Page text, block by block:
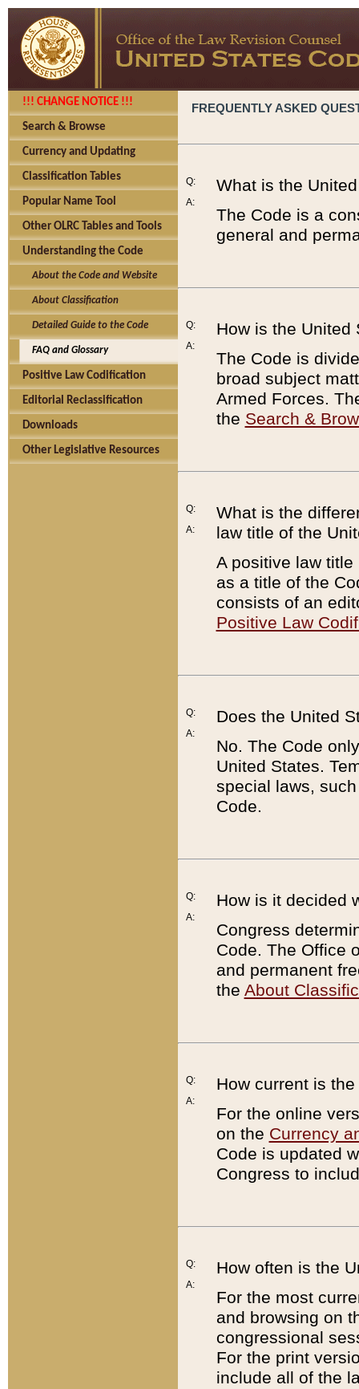
!!! CHANGE NOTICE !!!
Search & Browse
Currency and Updating
Classification Tables
Popular Name Tool
Other OLRC Tables and Tools
Understanding the Code
About the Code and Website
About Classification
Detailed Guide to the Code
FAQ and Glossary
Positive Law Codification
Editorial Reclassification
Downloads
Other Legislative Resources
FREQUENTLY ASKED
Q:
A:
What is the
The Code is a
general and
Q:
A:
How is the United
The Code is
broad subject
Armed Forces.
the Search &
Q:
A:
What is the
law title of the
A positive law
as a title of the
consists of an
Positive Law
Q:
A:
Does the United
No. The Code
United States.
special laws,
Code.
Q:
A:
How is it decided
Congress
Code. The Office
and permanent
the About
Q:
A:
How current is
For the online
on the Currency
Code is updated
Congress to
Q:
A:
How often is the
For the most
and browsing on
congressional
For the print
include all of the